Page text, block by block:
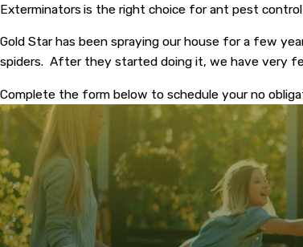
Exterminators is the right choice for ant pest control
Gold Star has been spraying our house for a few
spiders. After they started doing it, we have very
Complete the form below to schedule your no